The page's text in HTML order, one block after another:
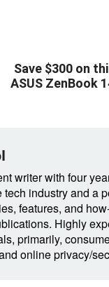
Save $300 on
ASUS ZenBook
writer with four
industry and a
features, and
Highly
primarily,
online privacy/